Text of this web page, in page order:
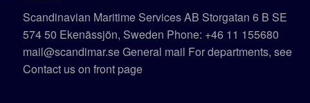
Scandinavian Maritime Services AB Storgatan 6 B SE
574 50 Ekenässjön, Sweden Phone: +46 11 155680
mail@scandimar.se General mail For departments, see
Contact us on front page